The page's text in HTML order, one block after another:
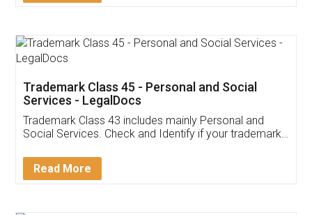
App available on:
Customer Testimonials